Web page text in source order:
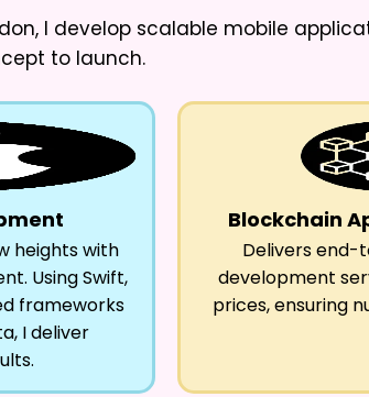
, I develop scalable mobile
to launch.
heights with
Using Swift,
frameworks
I deliver
Blockchain
Delivers
development
prices, ensuring